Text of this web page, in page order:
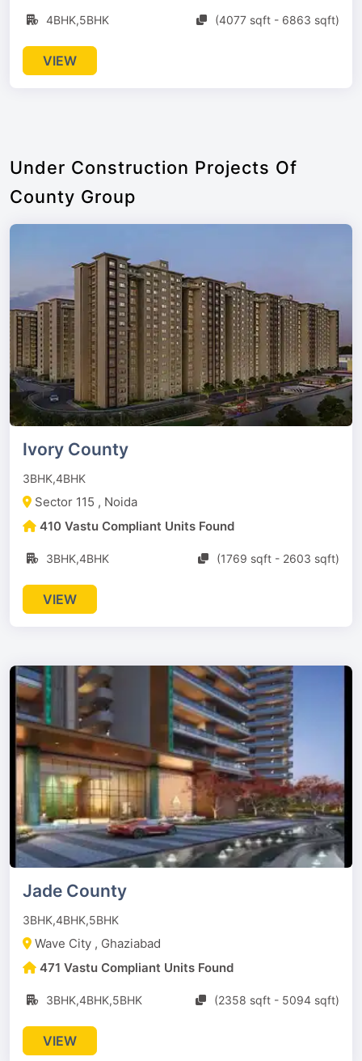
4BHK,5BHK (4077 sqft - 6863 sqft)
VIEW
Under Construction Projects Of
County Group
Ivory County
3BHK,4BHK
Sector 115 , Noida
410 Vastu Compliant Units Found
3BHK,4BHK (1769 sqft - 2603 sqft)
VIEW
Jade County
3BHK,4BHK,5BHK
Wave City , Ghaziabad
471 Vastu Compliant Units Found
3BHK,4BHK,5BHK (2358 sqft - 5094 sqft)
VIEW